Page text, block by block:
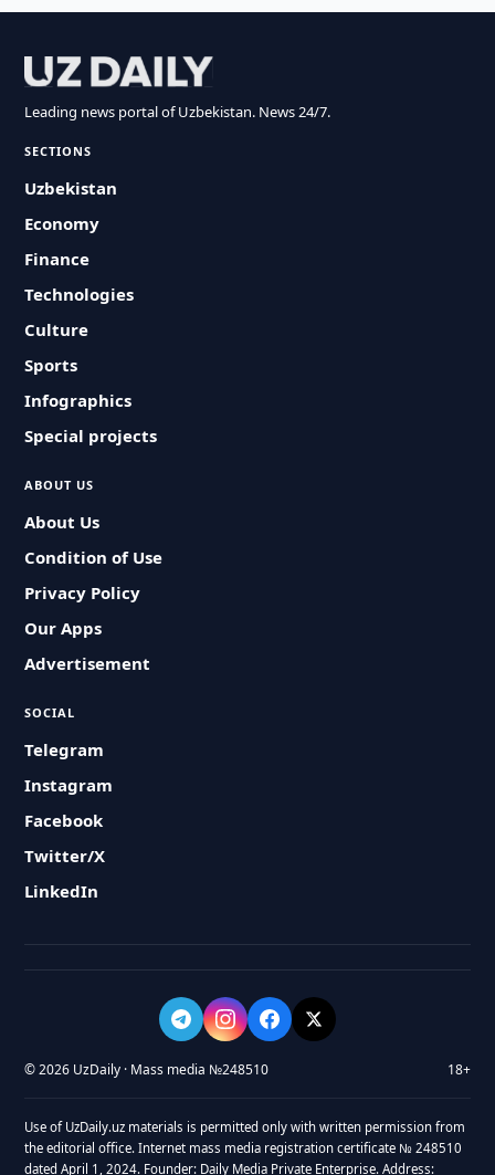
Leading news portal of Uzbekistan. News 24/7.
SECTIONS
Uzbekistan
Economy
Finance
Technologies
Culture
Sports
Infographics
Special projects
ABOUT US
About Us
Condition of Use
Privacy Policy
Our Apps
Advertisement
SOCIAL
Telegram
Instagram
Facebook
Twitter/X
LinkedIn
© 2026 UzDaily · Mass media №248510 18+
Use of UzDaily.uz materials is permitted only with written permission from
the editorial office. Internet mass media registration certificate № 248510
dated April 1, 2024. Founder: Daily Media Private Enterprise. Address: